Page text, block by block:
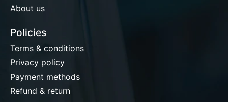
About us
Policies
Terms & conditions
Privacy policy
Payment methods
Refund & return